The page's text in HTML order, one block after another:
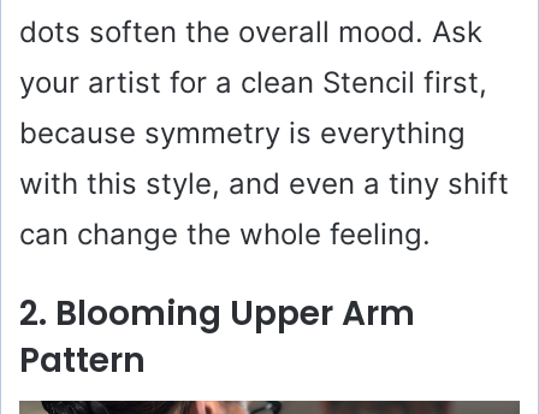
dots soften the overall mood. Ask
your artist for a clean Stencil first,
because symmetry is everything
with this style, and even a tiny shift
can change the whole feeling.
2. Blooming Upper Arm
Pattern